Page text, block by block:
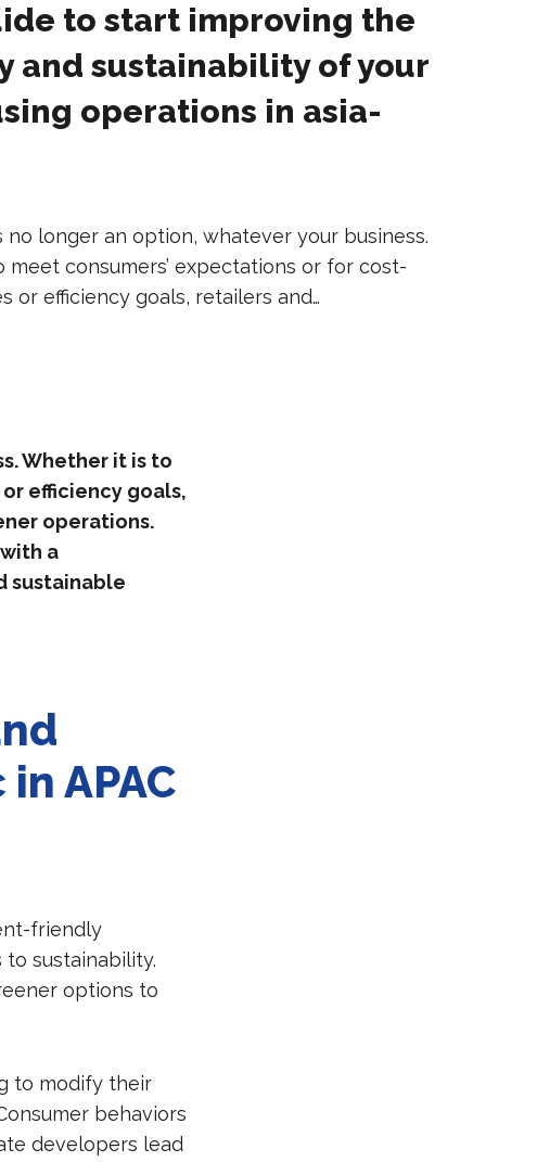
to start improving the
and sustainability of your
operations in asia-
no longer an option, whatever your business.
consumers’ expectations or for cost-
or efficiency goals, retailers and…
Whether it is to
efficiency goals,
operations.
a
sustainable
APAC
friendly
sustainability.
options to
to modify their
behaviors
developers lead